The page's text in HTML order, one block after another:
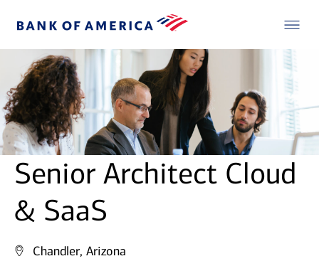
Senior Architect Cloud
& SaaS
Chandler, Arizona